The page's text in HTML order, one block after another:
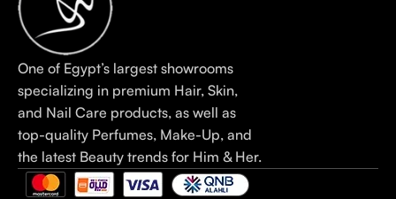
One of Egypt’s largest showrooms
specializing in premium Hair, Skin,
and Nail Care products, as well as
top-quality Perfumes, Make-Up, and
the latest Beauty trends for Him & Her.